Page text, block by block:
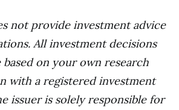
not provide investment advice
All investment decisions
based on your own research
with a registered investment
issuer is solely responsible for